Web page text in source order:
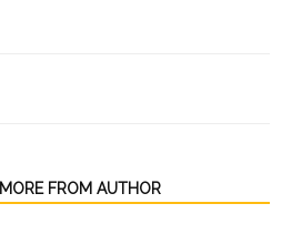
MORE FROM AUTHOR